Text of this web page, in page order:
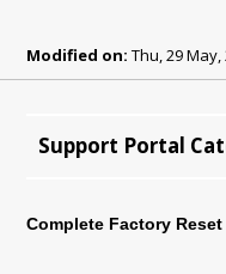
Modified on: Thu, 29 May,
Support Portal
Complete Factory